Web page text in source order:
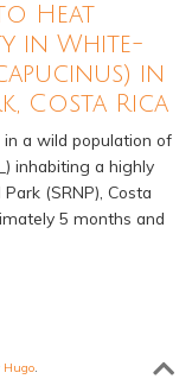
Heat
in White-
in
Costa Rica
a wild population of
inhabiting a highly
(SRNP), Costa
5 months and
Hugo.